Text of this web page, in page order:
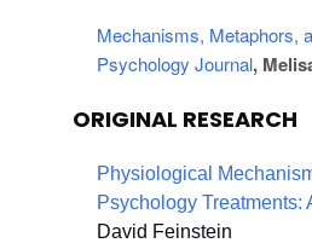
Mechanisms, Metaphors,
Psychology Journal,
ORIGINAL RESEARCH
Physiological
Psychology Treatments:
David Feinstein